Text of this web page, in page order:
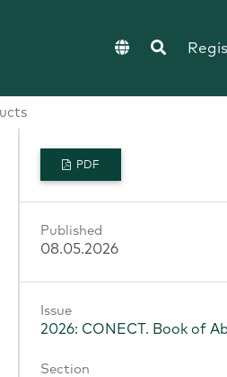
PDF
Published
08.05.2026
Issue
2026: CONECT. Book of
Section